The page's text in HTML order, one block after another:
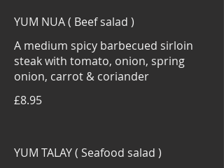
YUM NUA ( Beef salad )
A medium spicy barbecued sirloin
steak with tomato, onion, spring
onion, carrot & coriander
£8.95
YUM TALAY ( Seafood salad )